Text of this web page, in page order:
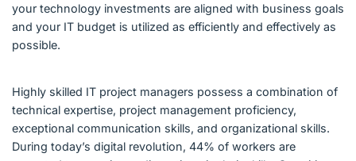
your technology investments are aligned with business goals
and your IT budget is utilized as efficiently and effectively as
possible.
Highly skilled IT project managers possess a combination of
technical expertise, project management proficiency,
exceptional communication skills, and organizational skills.
During today’s digital revolution, 44% of workers are